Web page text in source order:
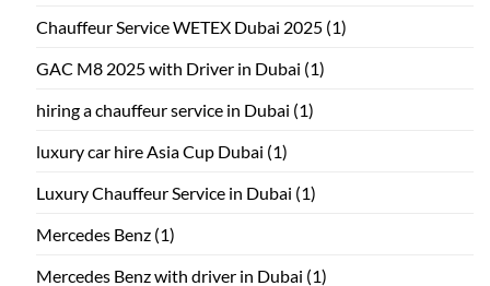
Chauffeur Service WETEX Dubai 2025 (1)
GAC M8 2025 with Driver in Dubai (1)
hiring a chauffeur service in Dubai (1)
luxury car hire Asia Cup Dubai (1)
Luxury Chauffeur Service in Dubai (1)
Mercedes Benz (1)
Mercedes Benz with driver in Dubai (1)